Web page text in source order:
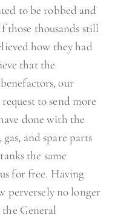
to be robbed and
those thousands still
how they had
that the
our
to send more
done with the
and spare parts
the same
for free. Having
perversely no longer
General